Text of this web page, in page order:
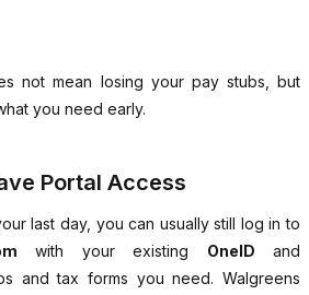
not mean losing your pay stubs, but
you need early.
Portal Access
last day, you can usually still log in to
with your existing OneID and
and tax forms you need. Walgreens